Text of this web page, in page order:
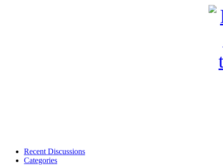
Recent Discussions
Categories